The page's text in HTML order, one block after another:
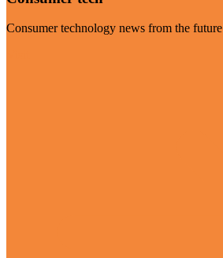
Consumer technology news from the future